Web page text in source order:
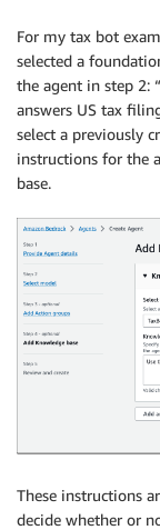
For my tax bot
selected a
the agent in step 2:
answers US tax
select a previously
instructions for the
base.
These instructions
decide whether or